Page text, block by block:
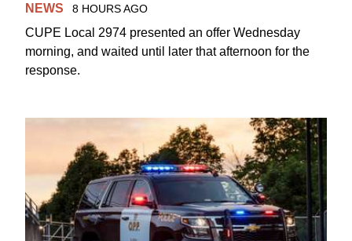
NEWS 8 HOURS AGO
CUPE Local 2974 presented an offer Wednesday
morning, and waited until later that afternoon for the
response.